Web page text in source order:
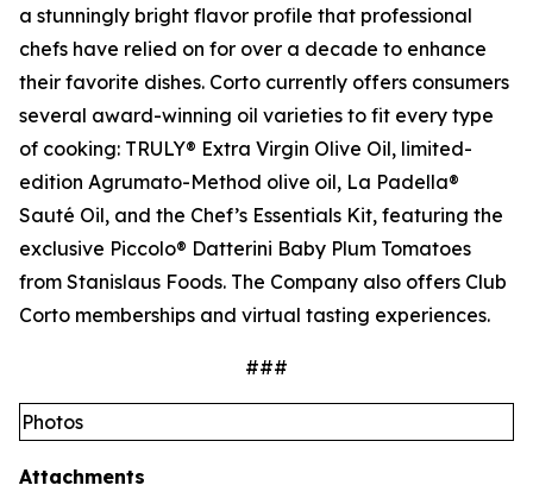
a stunningly bright flavor profile that professional
chefs have relied on for over a decade to enhance
their favorite dishes. Corto currently offers consumers
several award-winning oil varieties to fit every type
of cooking: TRULY® Extra Virgin Olive Oil, limited-
edition Agrumato-Method olive oil, La Padella®
Sauté Oil, and the Chef’s Essentials Kit, featuring the
exclusive Piccolo® Datterini Baby Plum Tomatoes
from Stanislaus Foods. The Company also offers Club
Corto memberships and virtual tasting experiences.
###
Photos
Attachments